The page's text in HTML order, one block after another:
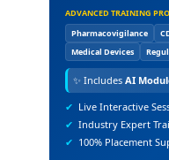
ADVANCED TRAINING
Pharmacovigilance
Medical Devices
✨ Includes AI
✔ Live Interactive
✔ Industry Expert
✔ 100% Placement